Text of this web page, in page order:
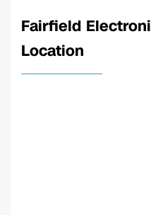
Fairfield
Location